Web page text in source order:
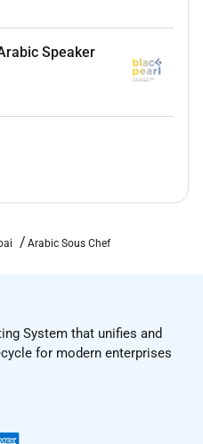
Speaker
Arabic Sous Chef
System that unifies and
for modern enterprises